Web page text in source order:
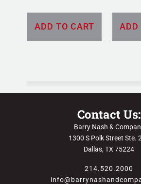
ADD TO CART ADD
Contact Us:
Barry Nash &
1300 S Polk Street Ste.
Dallas, TX 75224
214.520.2000